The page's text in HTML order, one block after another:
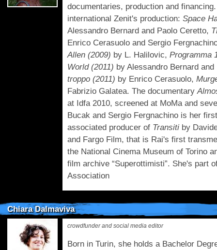
documentaries, production and
international Zenit's production: Space
Alessandro Bernard and Paolo Ceretto,
Enrico Cerasuolo and Sergio
Allen (2009) by L. Halilovic, Programma
World (2011) by Alessandro Bernard
troppo (2011) by Enrico Cerasuolo,
Fabrizio Galatea. The documentary
at Idfa 2010, screened at MoMa and
Bucak and Sergio Fergnachino is her
associated producer of Transiti by
and Fargo Film, that is Rai's first
the National Cinema Museum of Torino
film archive “Superottimisti”. She's part
Association
Chiara Dalmaviva
crowdfunder and social media editor
Born in Turin, she holds a Bachelor